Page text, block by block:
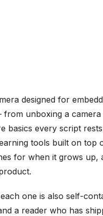
designed for
from unboxing a camera
basics every script
tools built on top
for when it grows up,
one is also self-
a reader who has